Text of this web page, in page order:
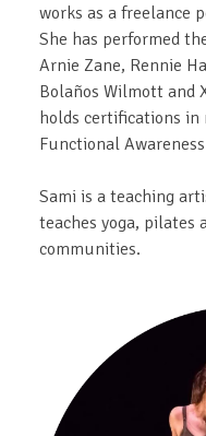
works as a freelance
She has performed
Arnie Zane, Rennie
Bolaños Wilmott and
holds certifications in
Functional
Sami is a teaching
teaches yoga, pilates
communities.